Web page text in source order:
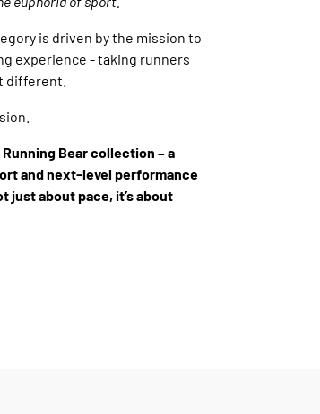
is driven by the mission to
experience - taking runners
different.
Bear collection – a
and next-level performance
just about pace, it’s about